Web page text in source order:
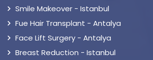
Smile Makeover - Istanbul
Fue Hair Transplant - Antalya
Face Lift Surgery - Antalya
Breast Reduction - Istanbul